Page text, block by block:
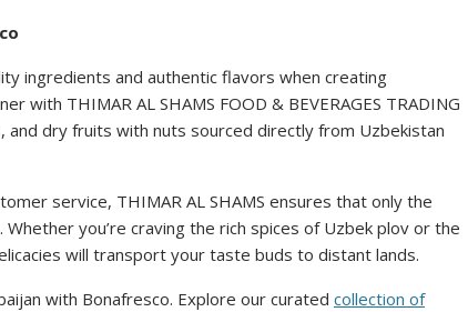
ingredients and authentic flavors when creating
with THIMAR AL SHAMS FOOD & BEVERAGES TRADING
dry fruits with nuts sourced directly from Uzbekistan
service, THIMAR AL SHAMS ensures that only the
you’re craving the rich spices of Uzbek plov or the
will transport your taste buds to distant lands.
with Bonafresco. Explore our curated collection of